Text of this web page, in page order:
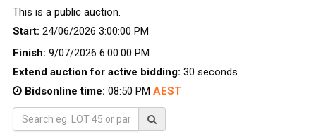
This is a public auction.
Start: 24/06/2026 3:00:00 PM
Finish: 9/07/2026 6:00:00 PM
Extend auction for active bidding: 30 seconds
Bidsonline time: 08:50 PM AEST